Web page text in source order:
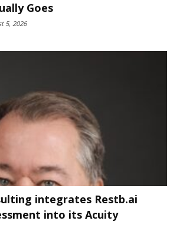
Goes
5, 2026
integrates Restb.ai
into its Acuity